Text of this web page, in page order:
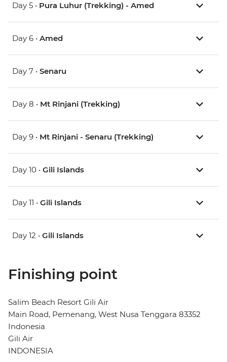
Day 5 • Pura Luhur (Trekking) - Amed
Day 6 • Amed
Day 7 • Senaru
Day 8 • Mt Rinjani (Trekking)
Day 9 • Mt Rinjani - Senaru (Trekking)
Day 10 • Gili Islands
Day 11 • Gili Islands
Day 12 • Gili Islands
Finishing point
Salim Beach Resort Gili Air
Main Road, Pemenang, West Nusa Tenggara 83352
Indonesia
Gili Air
INDONESIA